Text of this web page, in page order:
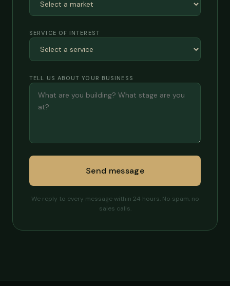
SERVICE OF INTEREST
TELL US ABOUT YOUR BUSINESS
Send message
We reply to every message within 24 hours. No spam, no
sales calls.